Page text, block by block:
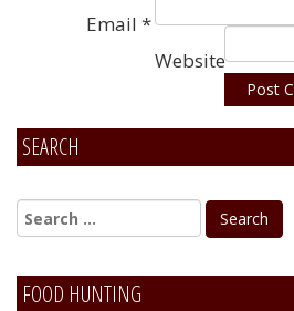
Email *
Website
Alternative:
SEARCH
FOOD HUNTING